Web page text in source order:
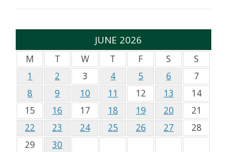
JUNE 2026
M T W T F S
S
1
2 3 4 5 6
7
8
9 10 11 12 13
14
15
16 17 18 19 20
21
22
23 24 25 26 27
28
29
30